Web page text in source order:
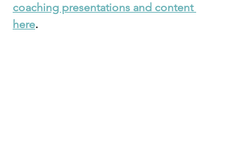
coaching presentations and content
here.